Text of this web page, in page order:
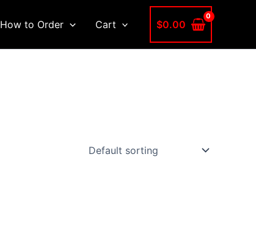
How to Order Cart $0.00